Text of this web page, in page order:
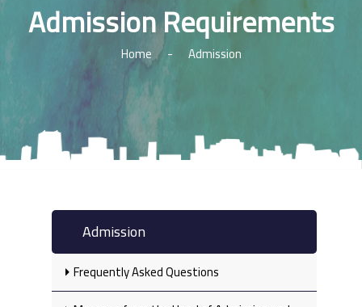
Admission Requirements
Home - Admission
Admission
Frequently Asked Questions